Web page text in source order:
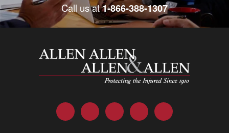
Call us at1-866-388-1307
Allen and Allen
FacebookTwitter LinkedInYouTubeInstagram